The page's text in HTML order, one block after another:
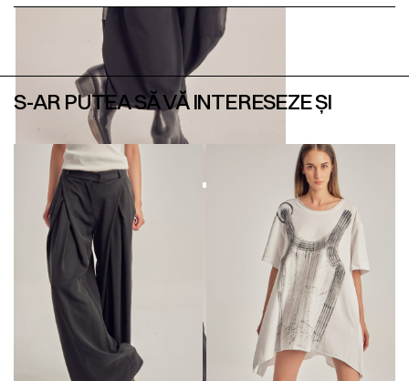
S-AR PUTEA SĂ VĂ INTERESEZE ȘI